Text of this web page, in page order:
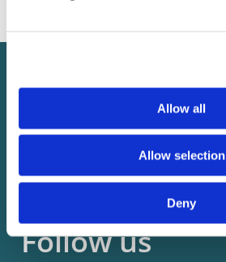
Allow all
Allow selection
Deny
11 Innkeepers Lane
Falmouth, ME 04105
​EIN: 82-1697564
admin@usp7.org

Follow us